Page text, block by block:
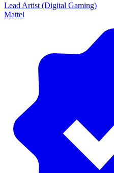
Lead Artist (Digital Gaming)
Mattel